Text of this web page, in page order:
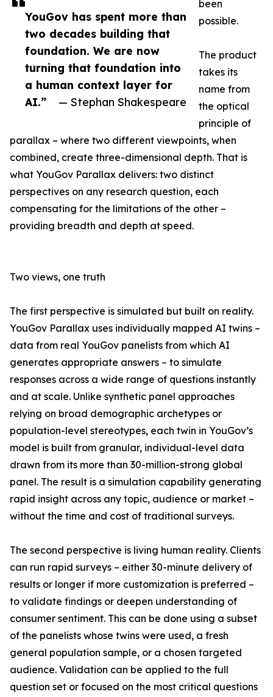
YouGov has spent more than
two decades building that
foundation. We are now
turning that foundation into
a human context layer for
AI.”
— Stephan Shakespeare
been
possible.
The product
takes its
name from
the optical
principle of
parallax – where two different viewpoints, when
combined, create three-dimensional depth. That is
what YouGov Parallax delivers: two distinct
perspectives on any research question, each
compensating for the limitations of the other –
providing breadth and depth at speed.
Two views, one truth
The first perspective is simulated but built on reality.
YouGov Parallax uses individually mapped AI twins –
data from real YouGov panelists from which AI
generates appropriate answers – to simulate
responses across a wide range of questions instantly
and at scale. Unlike synthetic panel approaches
relying on broad demographic archetypes or
population-level stereotypes, each twin in YouGov’s
model is built from granular, individual-level data
drawn from its more than 30-million-strong global
panel. The result is a simulation capability generating
rapid insight across any topic, audience or market –
without the time and cost of traditional surveys.
The second perspective is living human reality. Clients
can run rapid surveys – either 30-minute delivery of
results or longer if more customization is preferred –
to validate findings or deepen understanding of
consumer sentiment. This can be done using a subset
of the panelists whose twins were used, a fresh
general population sample, or a chosen targeted
audience. Validation can be applied to the full
question set or focused on the most critical questions